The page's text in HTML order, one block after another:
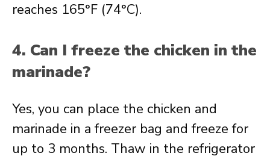
reaches 165°F (74°C).
4. Can I freeze the chicken in the
marinade?
Yes, you can place the chicken and
marinade in a freezer bag and freeze for
up to 3 months. Thaw in the refrigerator